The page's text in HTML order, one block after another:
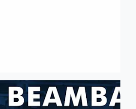
Beamback tickets made available